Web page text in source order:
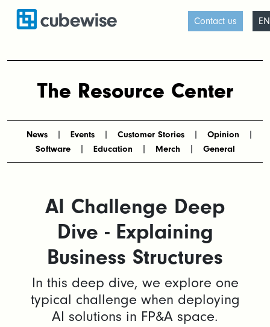
Contact us EN
The Resource Center
News Events Customer Stories
Opinion
Software
Education Merch General
AI Challenge Deep
Dive - Explaining
Business Structures
In this deep dive, we explore one
typical challenge when deploying
AI solutions in FP&A space.